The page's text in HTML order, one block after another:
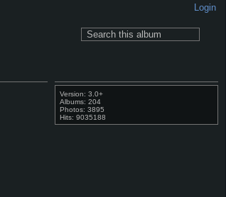
Login
Version: 3.0+
Albums: 204
Photos: 3895
Hits: 9035188